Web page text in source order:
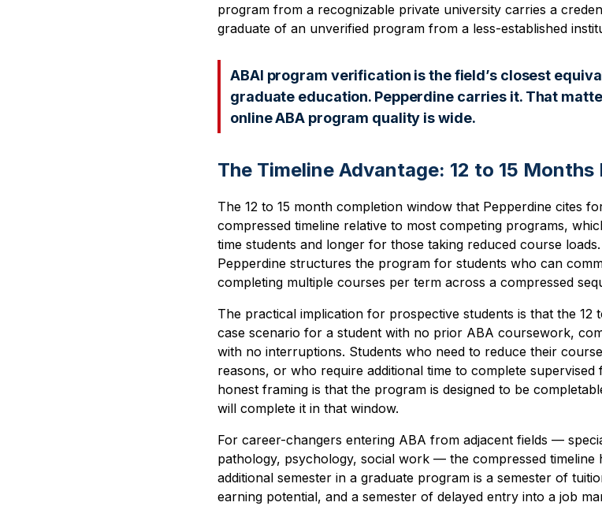
program from a recognizable private university carries a
graduate of an unverified program from a less-established
ABAI program verification is the field’s closest
graduate education. Pepperdine carries it. That
online ABA program quality is wide.
The Timeline Advantage: 12 to 15 Months
The 12 to 15 month completion window that Pepperdine cites
compressed timeline relative to most competing programs,
time students and longer for those taking reduced course
Pepperdine structures the program for students who can
completing multiple courses per term across a compressed
The practical implication for prospective students is that the 12
case scenario for a student with no prior ABA coursework,
with no interruptions. Students who need to reduce their
reasons, or who require additional time to complete
honest framing is that the program is designed to be
will complete it in that window.
For career-changers entering ABA from adjacent fields —
pathology, psychology, social work — the compressed timeline
additional semester in a graduate program is a semester of
earning potential, and a semester of delayed entry into a job